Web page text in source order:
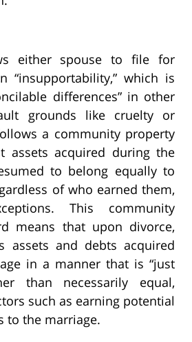
either spouse to file for
“insupportability,” which is
differences” in other
grounds like cruelty or
a community property
assets acquired during the
to belong equally to
of who earned them,
This community
means that upon divorce,
assets and debts acquired
in a manner that is “just
than necessarily equal,
such as earning potential
to the marriage.